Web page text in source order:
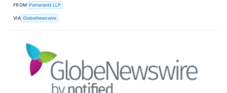
FROM Pomerantz LLP
VIA GlobeNewswire